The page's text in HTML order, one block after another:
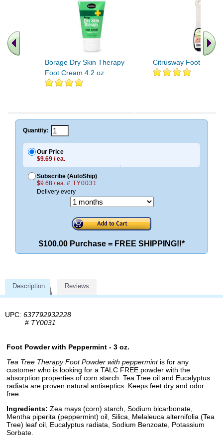
Borage Dry Skin Therapy
Foot Cream 4.2 oz
Citrusway Foot File 1
Quantity:
Our Price
$9.69 / ea.
Subscribe (AutoShip)
$9.68 / ea. # TY0031
Delivery every
$100.00 Purchase = FREE SHIPPING!!*
Description Reviews
UPC: 637792932228
# TY0031
Foot Powder with Peppermint - 3 oz.
Tea Tree Therapy Foot Powder with peppermintis for any
customer who is looking for a TALC FREE powder with the
absorption properties of corn starch. Tea Tree oil and Eucalyptus
radiata are proven natural antiseptics. Keeps feet dry and odor
free.
Ingredients: Zea mays (corn) starch, Sodium bicarbonate,
Mentha piperita (peppermint) oil, Silica, Melaleuca alternifolia (Tea
Tree) leaf oil, Eucalyptus radiata, Sodium Benzoate, Potassium
Sorbate.